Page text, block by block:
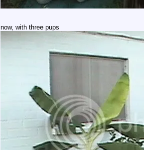
now, with three pups